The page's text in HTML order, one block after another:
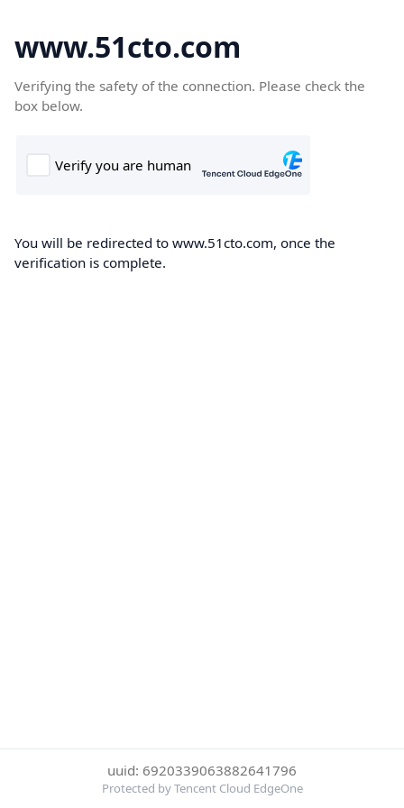
www.51cto.com
Verifying the safety of the connection. Please check the
box below.
You will be redirected to www.51cto.com, once the
verification is complete.
uuid: 6920339063882641796
Protected by Tencent Cloud EdgeOne